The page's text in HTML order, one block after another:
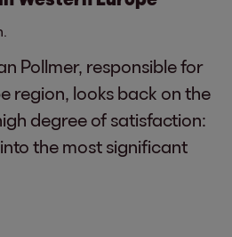
Pollmer, responsible for
region, looks back on the
degree of satisfaction:
the most significant